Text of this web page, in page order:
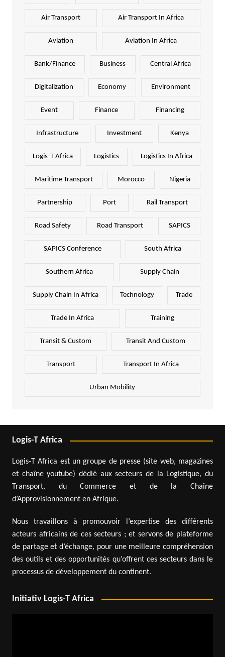
Air Transport Air Transport In Africa
Aviation Aviation In Africa
Bank/Finance Business Central Africa
Digitalization Economy Environment
Event Finance Financing
Infrastructure Investment Kenya
Logis-T Africa Logistics Logistics In Africa
Maritime Transport Morocco Nigeria
Partnership Port Rail Transport
Road Safety Road Transport SAPICS
SAPICS Conference South Africa
Southern Africa Supply Chain
Supply Chain In Africa Technology Trade
Trade In Africa Training
Transit & Custom Transit And Custom
Transport Transport In Africa
Urban Mobility
Logis-T Africa
Logis-T Africa est un groupe de presse (site web, magazines
et chaîne youtube) dédié aux secteurs de la Logistique, du
Transport, du Commerce et de la Chaîne
d’Approvisionnement en Afrique.
Nous travaillons à promouvoir l’expertise des différents
acteurs africains de ces secteurs ; et servons de plateforme
de partage et d’échange, pour une meilleure compréhension
des outils et des opportunités qu’offrent ces secteurs dans le
processus de développement du continent.
Initiativ Logis-T Africa